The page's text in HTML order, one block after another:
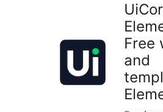
Free
and